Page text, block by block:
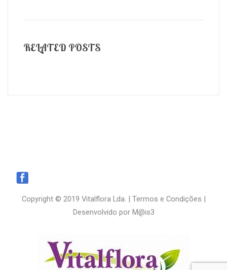
RELATED POSTS
Copyright © 2019 Vitalflora Lda. | Termos e Condições |
Desenvolvido por M@is3